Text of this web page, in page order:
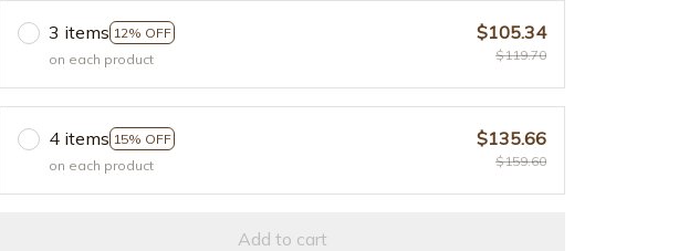
3 items 12% OFF
on each product
$105.34
$119.70
4 items 15% OFF
on each product
$135.66
$159.60
Add to cart